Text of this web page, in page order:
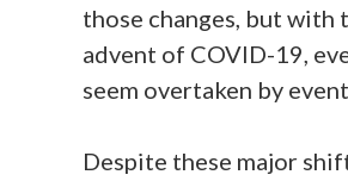
those changes, but with
advent of COVID-19,
seem overtaken by
Despite these major